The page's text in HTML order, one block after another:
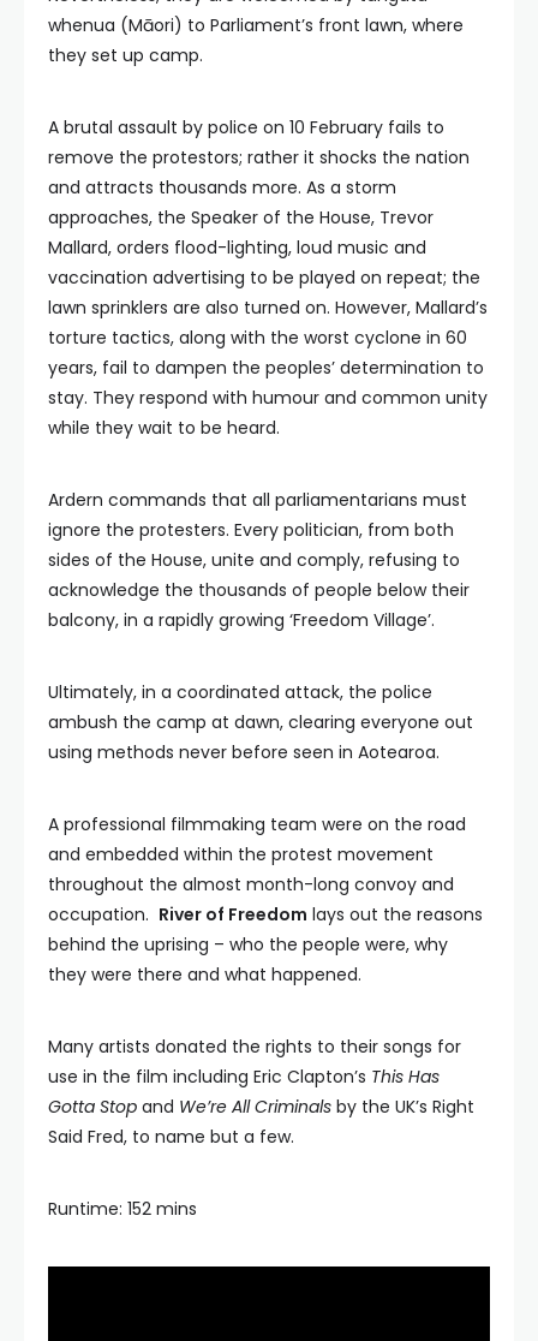
whenua (Māori) to Parliament’s front lawn, where
they set up camp.
A brutal assault by police on 10 February fails to
remove the protestors; rather it shocks the nation
and attracts thousands more. As a storm
approaches, the Speaker of the House, Trevor
Mallard, orders flood-lighting, loud music and
vaccination advertising to be played on repeat; the
lawn sprinklers are also turned on. However, Mallard’s
torture tactics, along with the worst cyclone in 60
years, fail to dampen the peoples’ determination to
stay. They respond with humour and common unity
while they wait to be heard.
Ardern commands that all parliamentarians must
ignore the protesters. Every politician, from both
sides of the House, unite and comply, refusing to
acknowledge the thousands of people below their
balcony, in a rapidly growing ‘Freedom Village’.
Ultimately, in a coordinated attack, the police
ambush the camp at dawn, clearing everyone out
using methods never before seen in Aotearoa.
A professional filmmaking team were on the road
and embedded within the protest movement
throughout the almost month-long convoy and
occupation. River of Freedom lays out the reasons
behind the uprising – who the people were, why
they were there and what happened.
Many artists donated the rights to their songs for
use in the film including Eric Clapton’s This Has
Gotta Stop and We’re All Criminals by the UK’s Right
Said Fred, to name but a few.
Runtime: 152 mins